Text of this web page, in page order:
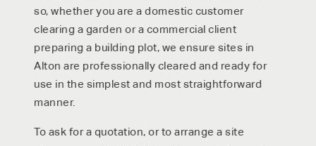
so, whether you are a domestic customer
clearing a garden or a commercial client
preparing a building plot, we ensure sites in
Alton are professionally cleared and ready for
use in the simplest and most straightforward
manner.
To ask for a quotation, or to arrange a site